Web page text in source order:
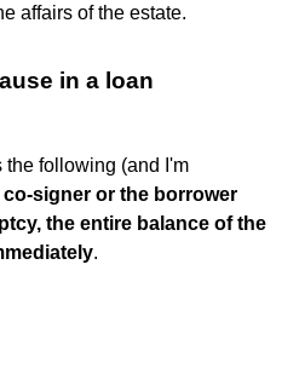
affairs of the estate.
in a loan
following (and I'm
co-signer or the borrower
the entire balance of the
.